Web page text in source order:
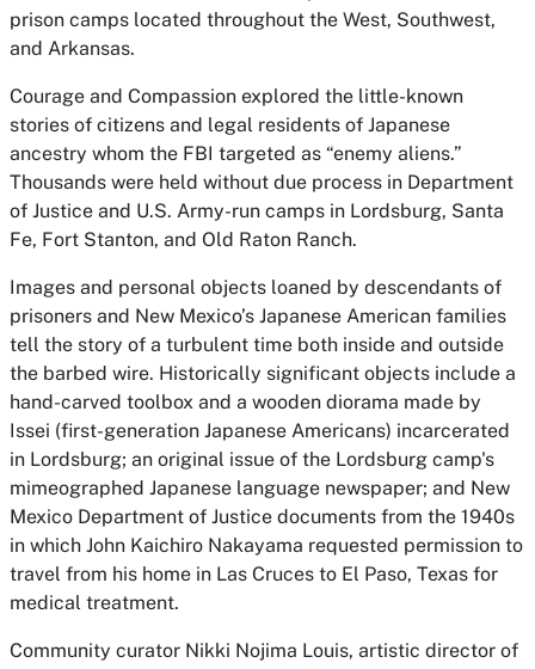
prison camps located throughout the West, Southwest,
and Arkansas.
Courage and Compassion explored the little-known
stories of citizens and legal residents of Japanese
ancestry whom the FBI targeted as “enemy aliens.”
Thousands were held without due process in Department
of Justice and U.S. Army-run camps in Lordsburg, Santa
Fe, Fort Stanton, and Old Raton Ranch.
Images and personal objects loaned by descendants of
prisoners and New Mexico’s Japanese American families
tell the story of a turbulent time both inside and outside
the barbed wire. Historically significant objects include a
hand-carved toolbox and a wooden diorama made by
Issei (first-generation Japanese Americans) incarcerated
in Lordsburg; an original issue of the Lordsburg camp's
mimeographed Japanese language newspaper; and New
Mexico Department of Justice documents from the 1940s
in which John Kaichiro Nakayama requested permission to
travel from his home in Las Cruces to El Paso, Texas for
medical treatment.
Community curator Nikki Nojima Louis, artistic director of